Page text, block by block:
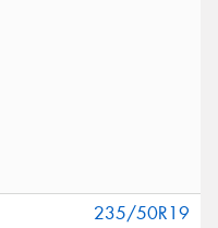
235/50R19